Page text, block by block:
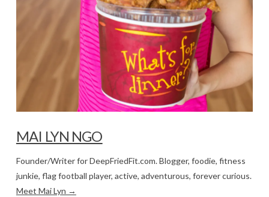
MAI LYN NGO
Founder/Writer for DeepFriedFit.com. Blogger, foodie, fitness
junkie, flag football player, active, adventurous, forever curious.
Meet Mai Lyn →